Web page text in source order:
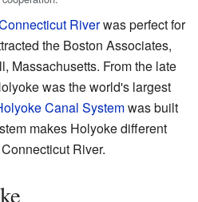
Riverwas perfect for
the Boston Associates,
Massachusetts. From the late
was the world's largest
Canal Systemwas built
makes Holyoke different
River.